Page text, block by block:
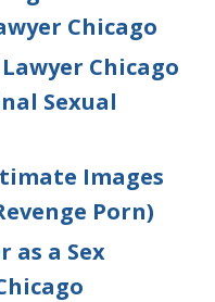
Chicago
Chicago
Sexual
Images
Porn)
as a Sex